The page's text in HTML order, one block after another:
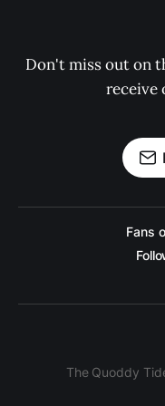
Don't miss out on
receive
Fans
The Quoddy